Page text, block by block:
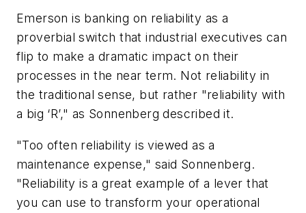
Emerson is banking on reliability as a
proverbial switch that industrial executives can
flip to make a dramatic impact on their
processes in the near term. Not reliability in
the traditional sense, but rather "reliability with
a big ‘R’," as Sonnenberg described it.
"Too often reliability is viewed as a
maintenance expense," said Sonnenberg.
"Reliability is a great example of a lever that
you can use to transform your operational